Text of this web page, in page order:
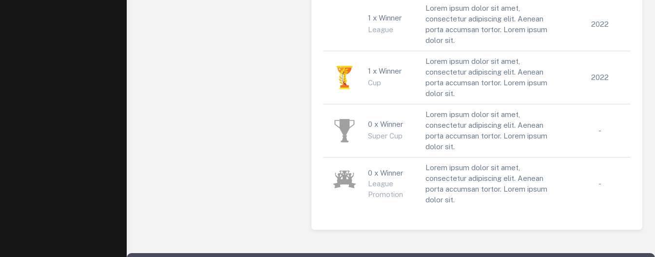
1 x Winner
League
Lorem ipsum dolor sit amet,
consectetur adipiscing elit. Aenean
porta accumsan tortor. Lorem ipsum
dolor sit.
2022
1 x Winner
Cup
Lorem ipsum dolor sit amet,
consectetur adipiscing elit. Aenean
porta accumsan tortor. Lorem ipsum
dolor sit.
2022
0 x Winner
Super Cup
Lorem ipsum dolor sit amet,
consectetur adipiscing elit. Aenean
porta accumsan tortor. Lorem ipsum
dolor sit.
-
0 x Winner
League
Promotion
Lorem ipsum dolor sit amet,
consectetur adipiscing elit. Aenean
porta accumsan tortor. Lorem ipsum
dolor sit.
-